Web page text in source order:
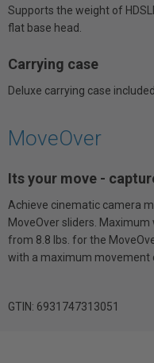
Supports the weight of
flat base head.
Carrying case
Deluxe carrying case
MoveOver
Its your move -
Achieve cinematic camera
MoveOver sliders.
from 8.8 lbs. for the
with a maximum movement
GTIN: 6931747313051